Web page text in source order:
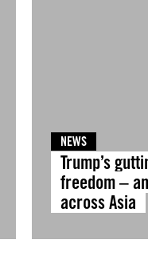
NEWS
Trump’s
freedom –
across Asia